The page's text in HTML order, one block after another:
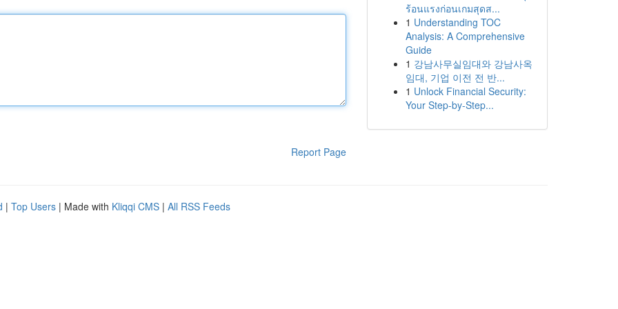
Report Page
ร้อนแรงก่อนเกมสุดส...
1 Understanding TOC
Analysis: A Comprehensive
Guide
1 강남사무실임대와 강남사옥
임대, 기업 이전 전 반...
1 Unlock Financial Security:
Your Step-by-Step...
| Top Users | Made with Kliqqi CMS | All RSS Feeds